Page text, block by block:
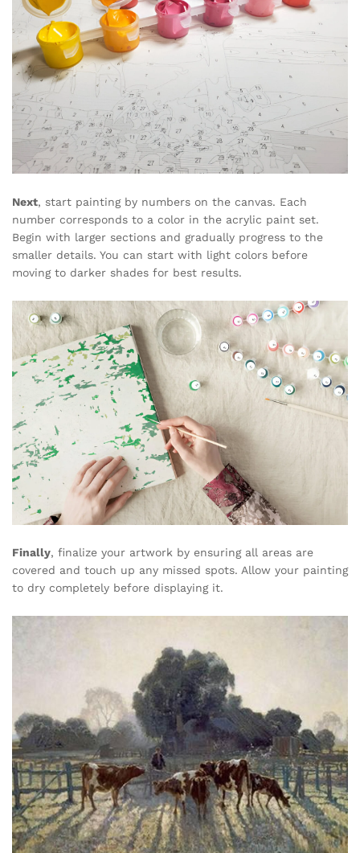
Next, start painting by numbers on the canvas. Each
number corresponds to a color in the acrylic paint set.
Begin with larger sections and gradually progress to the
smaller details. You can start with light colors before
moving to darker shades for best results.
Finally, finalize your artwork by ensuring all areas are
covered and touch up any missed spots. Allow your painting
to dry completely before displaying it.